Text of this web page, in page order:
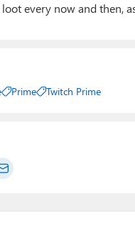
every now and then,
Prime Twitch Prime